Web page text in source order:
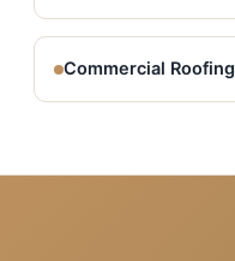
Commercial Roofing